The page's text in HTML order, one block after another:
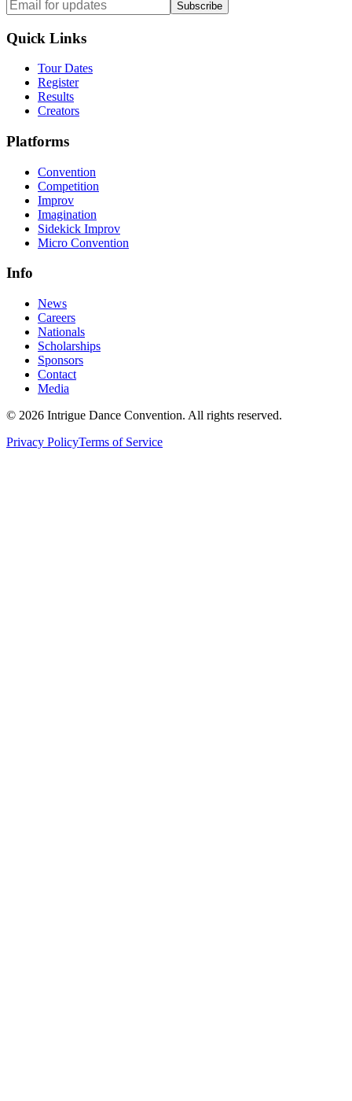
Subscribe
Quick Links
Tour Dates
Register
Results
Creators
Platforms
Convention
Competition
Improv
Imagination
Sidekick Improv
Micro Convention
Info
News
Careers
Nationals
Scholarships
Sponsors
Contact
Media
© 2026 Intrigue Dance Convention. All rights reserved.
Privacy PolicyTerms of Service